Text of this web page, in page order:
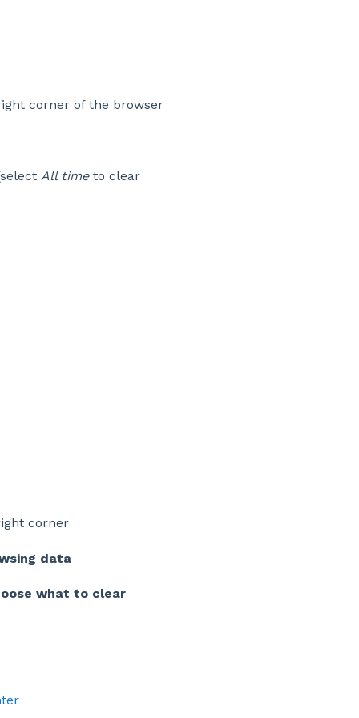
corner of the browser
All timeto clear
corner
data
what to clear